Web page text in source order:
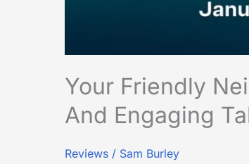
Your Friendly
And Engaging
Reviews / Sam Burley